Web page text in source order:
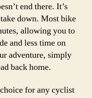
end there. It’s
down. Most bike
allowing you to
and less time on
adventure, simply
back home.
for any cyclist